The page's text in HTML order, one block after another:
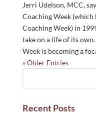
Jerri Udelson, MCC,
Coaching Week
Coaching Week) in
take on a life of its
Week is becoming a
« Older Entries
Recent Posts